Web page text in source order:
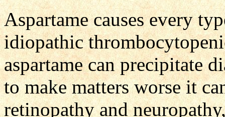
Aspartame causes every
idiopathic
aspartame can precipitate
to make matters worse it
retinopathy and